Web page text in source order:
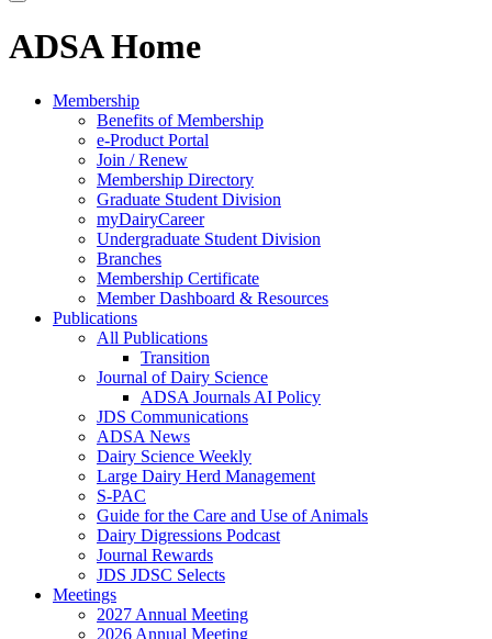
ADSA Home
Membership
Benefits of Membership
e-Product Portal
Join / Renew
Membership Directory
Graduate Student Division
myDairyCareer
Undergraduate Student Division
Branches
Membership Certificate
Member Dashboard & Resources
Publications
All Publications
Transition
Journal of Dairy Science
ADSA Journals AI Policy
JDS Communications
ADSA News
Dairy Science Weekly
Large Dairy Herd Management
S-PAC
Guide for the Care and Use of Animals
Dairy Digressions Podcast
Journal Rewards
JDS JDSC Selects
Meetings
2027 Annual Meeting
2026 Annual Meeting